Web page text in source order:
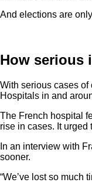
And elections are
How serious
With serious cases
Hospitals in and
The French hospital
rise in cases. It urged
In an interview with
sooner.
“We’ve lost so much